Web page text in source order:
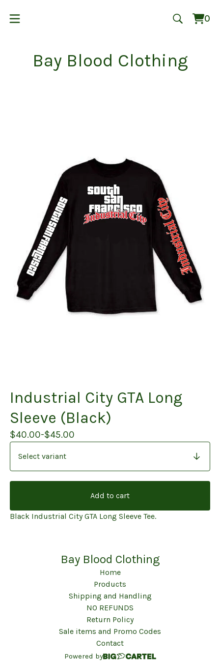
0
0
Bay Blood Clothing
Industrial City GTA Long
Sleeve (Black)
$40.00-$45.00
Add to cart
Black Industrial City GTA Long Sleeve Tee.
Bay Blood Clothing
Home
Products
Shipping and Handling
NO REFUNDS
Return Policy
Sale items and Promo Codes
Contact
Powered by